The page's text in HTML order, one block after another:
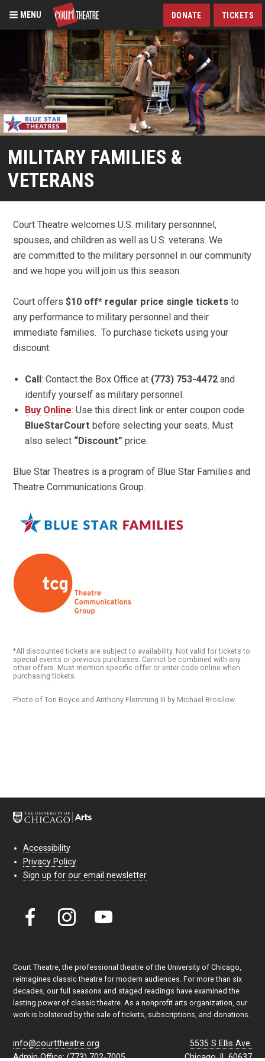
content
MENU DONATE TICKETS
MILITARY FAMILIES &
VETERANS
Court Theatre welcomes U.S. military personnnel,
spouses, and children as well as U.S. veterans. We
are committed to the military personnel in our community
and we hope you will join us this season.
Court offers$10 off* regular price single tickets to
any performance to military personnel and their
immediate families. To purchase tickets using your
discount:
Call: Contact the Box Office at (773) 753-4472 and
identify yourself as military personnel.
Buy Online: Use this direct link or enter coupon code
BlueStarCourt before selecting your seats. Must
also select “Discount” price.
Blue Star Theatres is a program of Blue Star Families and
Theatre Communications Group.
*All discounted tickets are subject to availability. Not valid for tickets to
special events or previous purchases. Cannot be combined with any
other offers. Must mention specific offer or enter code online when
purchasing tickets.
Photo of Tori Boyce and Anthony Flemming III by Michael Brosilow.
Accessibility
Privacy Policy
Sign up for our email newsletter
Court Theatre, the professional theatre of the University of Chicago,
reimagines classic theatre for modern audiences. For more than six
decades, our full seasons and staged readings have examined the
lasting power of classic theatre. As a nonprofit arts organization, our
work is bolstered by the sale of tickets, subscriptions, and donations.
5535 S Ellis Ave.
Chicago, IL 60637
info@courttheatre.org
Admin Office: (773) 702-7005